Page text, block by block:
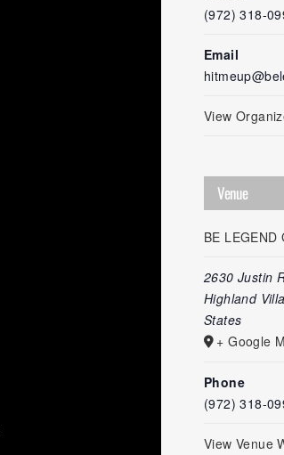
(972) 318-
Email
View
Venue
BE LEGEND
2630 Justin
Highland
States
+ Google
Phone
(972) 318-
View Venue